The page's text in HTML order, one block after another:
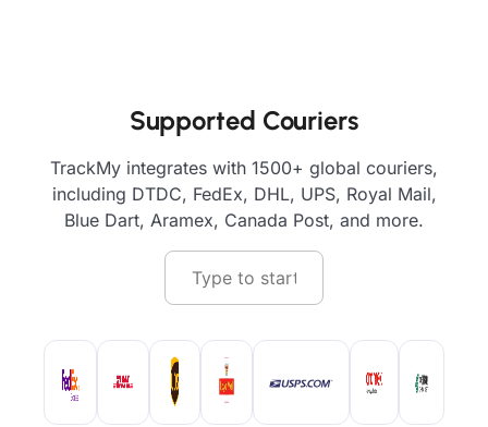
Supported Couriers
TrackMy integrates with 1500+ global couriers,
including DTDC, FedEx, DHL, UPS, Royal Mail,
Blue Dart, Aramex, Canada Post, and more.